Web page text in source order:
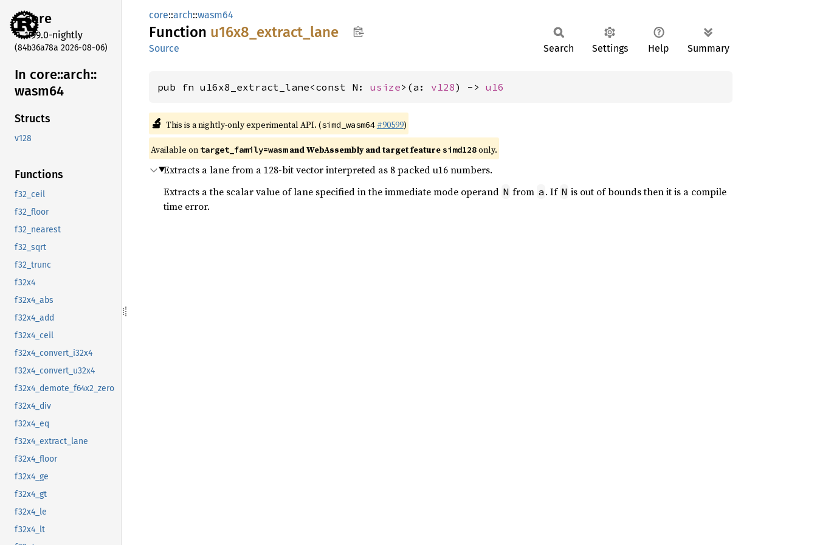
core
1.99.0-nightly
(84b36a78a 2026-08-06)
In core::arch::
wasm64
Structs
v128
Functions
f32_ceil
f32_floor
f32_nearest
f32_sqrt
f32_trunc
f32x4
f32x4_abs
f32x4_add
f32x4_ceil
f32x4_convert_i32x4
f32x4_convert_u32x4
f32x4_demote_f64x2_zero
f32x4_div
f32x4_eq
f32x4_extract_lane
f32x4_floor
f32x4_ge
f32x4_gt
f32x4_le
f32x4_lt
core::arch::wasm64
Function u16x8_ extract_ lane
Source Search Settings Help Summary
pub fn u16x8_extract_lane<const N: usize>(a: v128) -> u16
🔬 This is a nightly-only experimental API. (simd_wasm64 #90599)
Available on target_family=wasmand WebAssembly and target featuresimd128only.
Extracts a lane from a 128-bit vector interpreted as 8 packed u16 numbers.
Extracts a the scalar value of lane specified in the immediate mode operand N from a . If N is out of bounds then it is a compile
time error.